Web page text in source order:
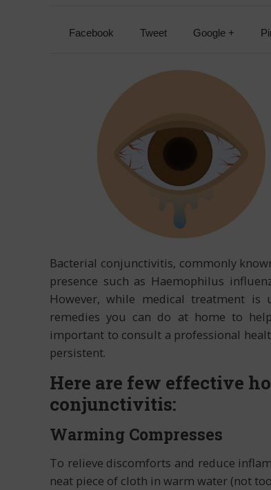
Facebook Tweet Google +
Bacterial conjunctivitis, commonly
presence such as Haemophilus
However, while medical treatment is
remedies you can do at home to
important to consult a professional
persistent.
Here are few effective
conjunctivitis:
Warming Compresses
To relieve discomforts and reduce
neat piece of cloth in warm water (not